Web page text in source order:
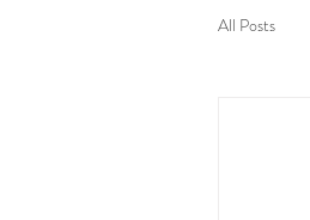
All Posts